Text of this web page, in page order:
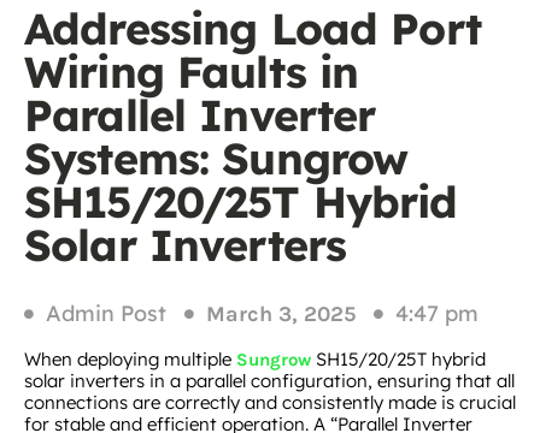
Addressing Load Port
Wiring Faults in
Parallel Inverter
Systems: Sungrow
SH15/20/25T Hybrid
Solar Inverters
Admin Post March 3, 2025 4:47 pm
When deploying multiple Sungrow SH15/20/25T hybrid
solar inverters in a parallel configuration, ensuring that all
connections are correctly and consistently made is crucial
for stable and efficient operation. A “Parallel Inverter